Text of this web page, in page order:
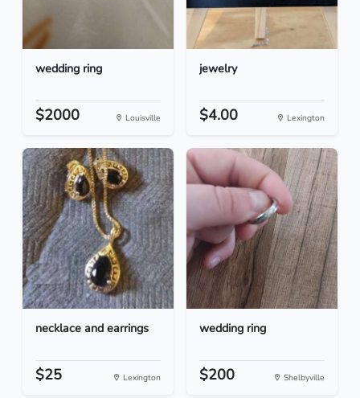
wedding ring
$2000 Louisville
jewelry
$4.00 Lexington
necklace and earrings
$25 Lexington
wedding ring
$200 Shelbyville